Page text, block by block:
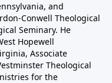
and
Conwell Theological
Seminary. He
Hopewell
Associate
Theological
for the